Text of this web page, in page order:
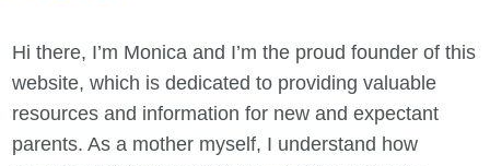
Hi there, I’m Monica and I’m the proud founder of this
website, which is dedicated to providing valuable
resources and information for new and expectant
parents. As a mother myself, I understand how